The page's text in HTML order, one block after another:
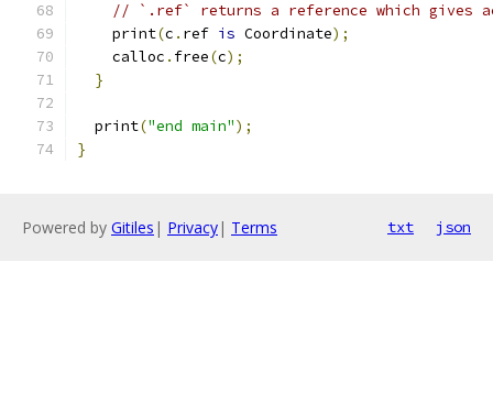
// `.ref` returns a reference which gives
    print
(c . ref is Coordinate);
    calloc
. free(c);
}
  print
("end main");
}
Powered by Gitiles | Privacy| Terms txt json